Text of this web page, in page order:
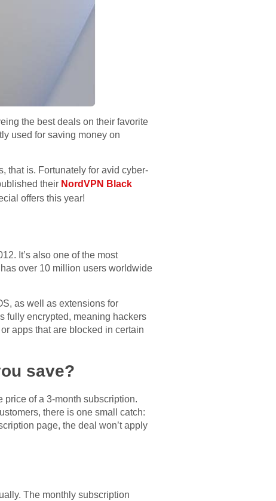
the best deals on their favorite
used for saving money on
that is. Fortunately for avid cyber-
their NordVPN Black
offers this year!
It’s also one of the most
over 10 million users worldwide
as well as extensions for
fully encrypted, meaning hackers
apps that are blocked in certain
save?
price of a 3-month subscription.
there is one small catch:
page, the deal won’t apply
The monthly subscription